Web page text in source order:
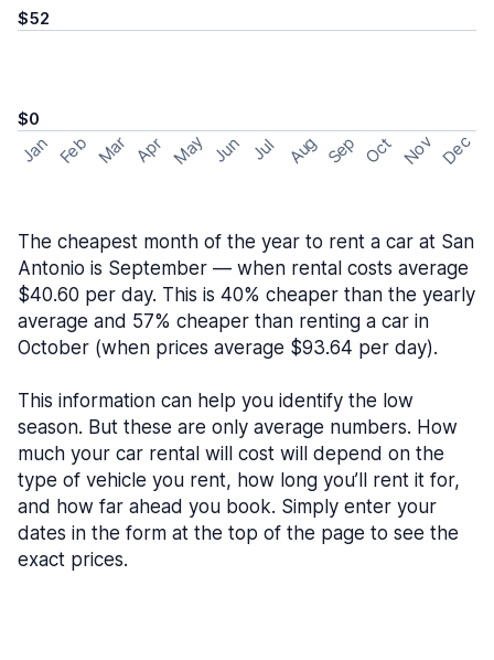
$52
$0
Jan Feb Mar Apr May Jun Jul Aug Sep Oct Nov Dec
The cheapest month of the year to rent a car at San
Antonio is September — when rental costs average
$40.60 per day. This is 40% cheaper than the yearly
average and 57% cheaper than renting a car in
October (when prices average $93.64 per day).
This information can help you identify the low
season. But these are only average numbers. How
much your car rental will cost will depend on the
type of vehicle you rent, how long you’ll rent it for,
and how far ahead you book. Simply enter your
dates in the form at the top of the page to see the
exact prices.